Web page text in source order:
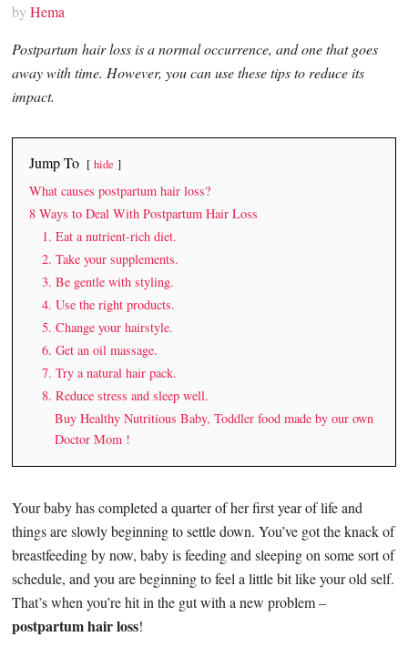
byHema
Postpartum hair loss is a normal occurrence, and one that goes
away with time. However, you can use these tips to reduce its
impact.
Jump To hide
What causes postpartum hair loss?
8 Ways to Deal With Postpartum Hair Loss
1. Eat a nutrient-rich diet.
2. Take your supplements.
3. Be gentle with styling.
4. Use the right products.
5. Change your hairstyle.
6. Get an oil massage.
7. Try a natural hair pack.
8. Reduce stress and sleep well.
Buy Healthy Nutritious Baby, Toddler food made by our own
Doctor Mom !
Your baby has completed a quarter of her first year of life and
things are slowly beginning to settle down. You’ve got the knack of
breastfeeding by now, baby is feeding and sleeping on some sort of
schedule, and you are beginning to feel a little bit like your old self.
That’s when you’re hit in the gut with a new problem –
postpartum hair loss!